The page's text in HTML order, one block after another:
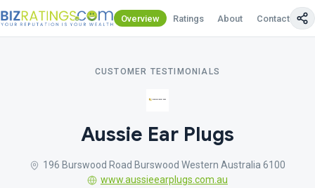
Overview Ratings About Contact Us
CUSTOMER TESTIMONIALS
Aussie Ear Plugs
196 Burswood Road Burswood Western Australia 6100
www.aussieearplugs.com.au